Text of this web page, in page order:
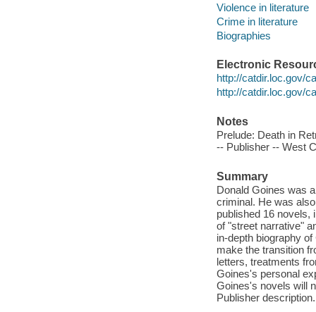
Violence in literature
Crime in literature
Biographies
Electronic
http://catdir.loc.gov/
http://catdir.loc.gov/
Notes
Prelude: Death in
-- Publisher -- West
Summary
Donald Goines was
criminal. He was
published 16 novels,
of "street narrative"
in-depth biography
make the transition
letters, treatments
Goines's personal
Goines's novels will
Publisher description.